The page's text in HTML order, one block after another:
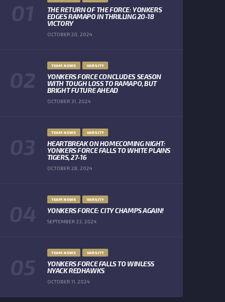
THE RETURN OF THE FORCE: YONKERS
EDGES RAMAPO IN THRILLING 20-18
VICTORY
OCTOBER 20, 2024
TEAM NEWS VARSITY
YONKERS FORCE CONCLUDES SEASON
WITH TOUGH LOSS TO RAMAPO, BUT
BRIGHT FUTURE AHEAD
OCTOBER 31, 2024
TEAM NEWS VARSITY
HEARTBREAK ON HOMECOMING NIGHT:
YONKERS FORCE FALLS TO WHITE PLAINS
TIGERS, 27-16
OCTOBER 28, 2024
TEAM NEWS VARSITY
YONKERS FORCE: CITY CHAMPS AGAIN!
SEPTEMBER 23, 2024
TEAM NEWS VARSITY
YONKERS FORCE FALLS TO WINLESS
NYACK REDHAWKS
OCTOBER 11, 2024